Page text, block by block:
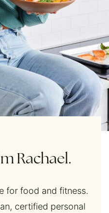
Rachael.
for food and fitness.
certified personal